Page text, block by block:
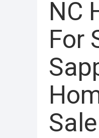
NC
For
Sale